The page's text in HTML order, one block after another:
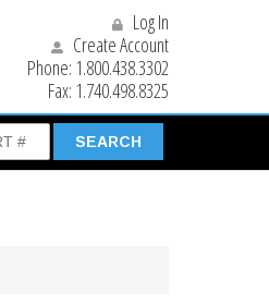
Log In
Create Account
Phone: 1.800.438.3302
Fax: 1.740.498.8325